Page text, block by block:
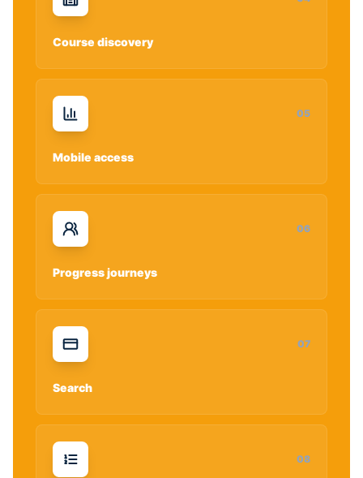
Course discovery
05
Mobile access
06
Progress journeys
07
Search
08